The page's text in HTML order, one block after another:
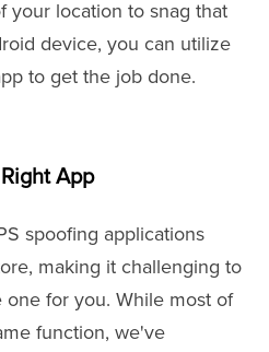
your location to snag that
device, you can utilize
to get the job done.
App
spoofing applications
making it challenging to
for you. While most of
function, we've